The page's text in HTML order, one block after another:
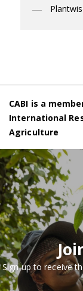
CABI is a
International
Agriculture
Sign up to receive